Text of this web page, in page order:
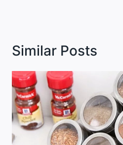
Similar Posts